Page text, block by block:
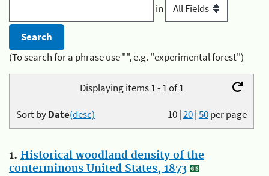
in
(To search for a phrase use "", e.g. "experimental forest")
Displaying items 1 - 1 of 1
10|20|50per page
Sort byDate(desc)
1. Historical woodland density of the
conterminous United States, 1873